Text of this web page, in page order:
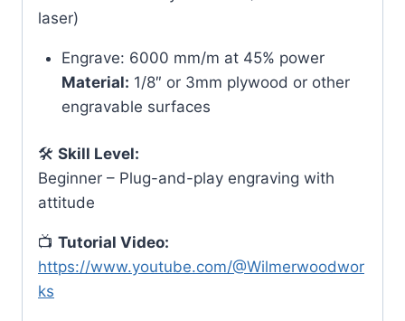
laser)
Engrave: 6000 mm/m at 45% power
Material: 1/8″ or 3mm plywood or other
engravable surfaces
🛠 Skill Level:
Beginner – Plug-and-play engraving with
attitude
📺 Tutorial Video:
https://www.youtube.com/@Wilmerwoodwor
ks